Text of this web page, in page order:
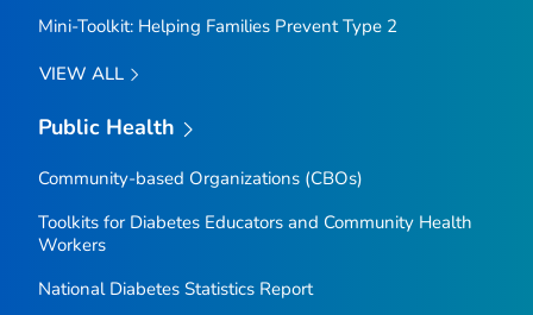
Mini-Toolkit: Helping Families Prevent Type 2
VIEW ALL
Public Health
Community-based Organizations (CBOs)
Toolkits for Diabetes Educators and Community Health
Workers
National Diabetes Statistics Report